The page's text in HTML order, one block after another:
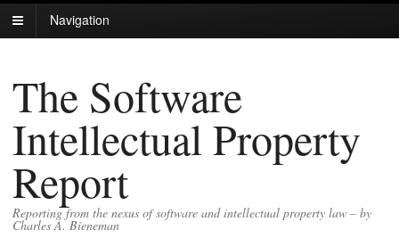
Navigation
The Software
Intellectual Property
Report
Reporting from the nexus of software and intellectual property law – by
Charles A. Bieneman